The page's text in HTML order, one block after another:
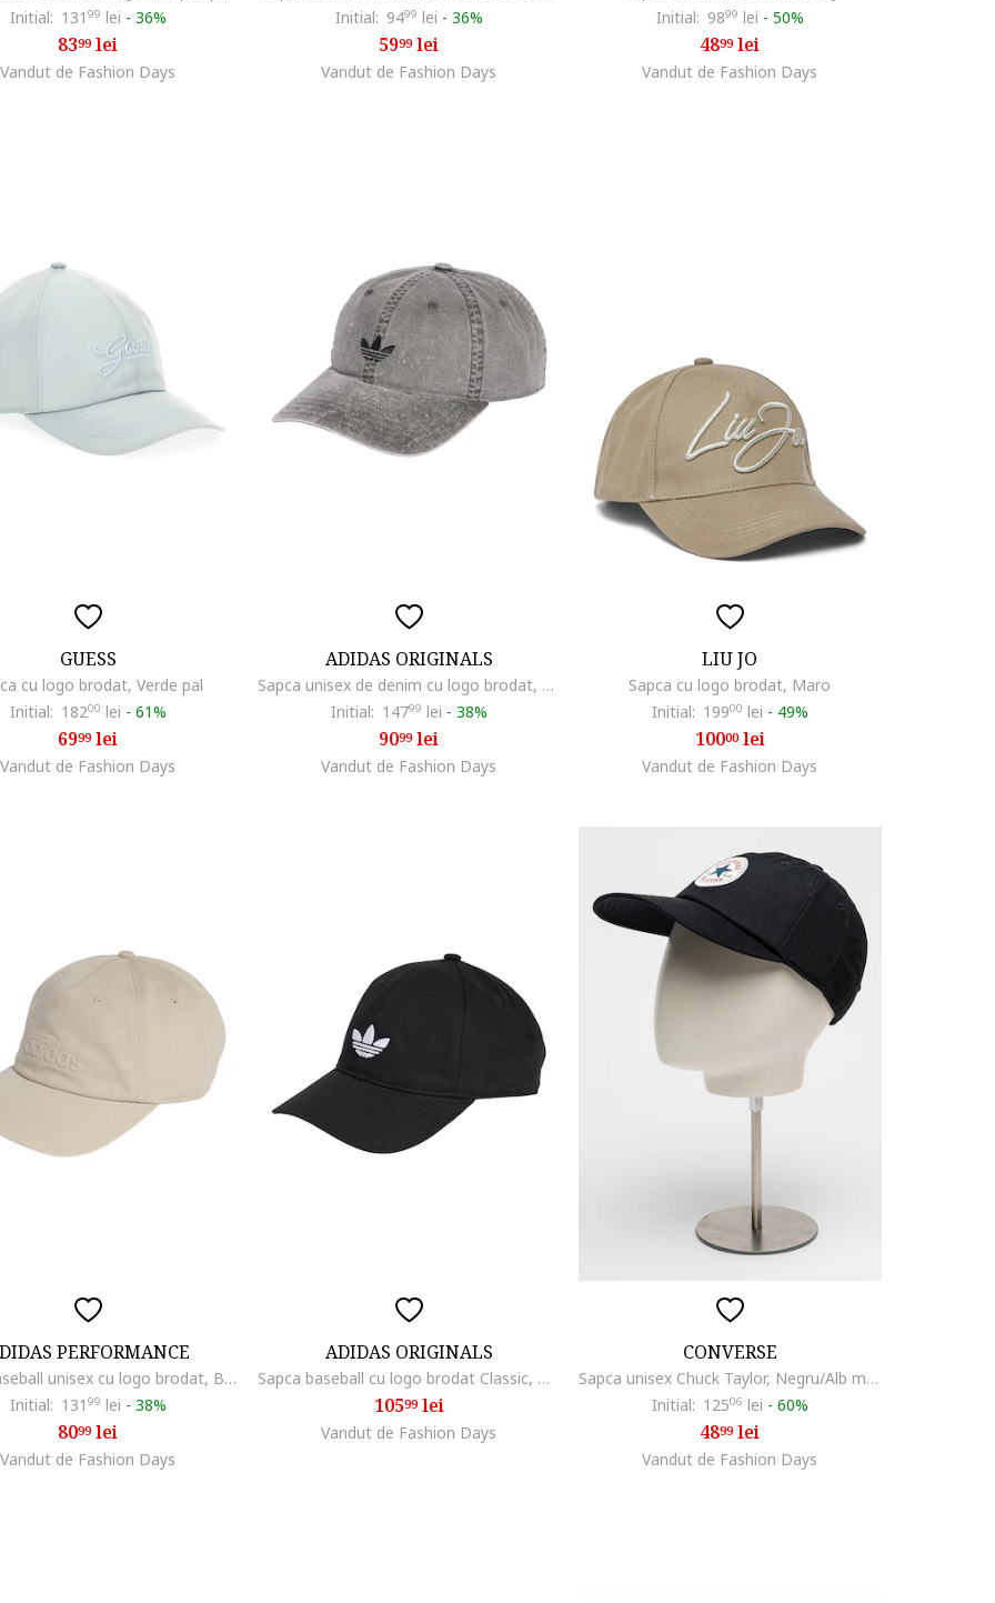
Initial: 131 99 lei - 36%
8399lei
Vandut de Fashion Days
Initial: 9499 lei - 36%
5999lei
Vandut de Fashion Days
Initial: 9899 lei - 50%
4899lei
Vandut de Fashion Days
GUESS
cu logo brodat, Verde pal
Initial: 18200 lei - 61%
6999lei
Vandut de Fashion Days
ADIDAS ORIGINALS
Sapca unisex de denim cu logo brodat, Gri antracit
Initial: 14799 lei - 38%
9099lei
Vandut de Fashion Days
LIU JO
Sapca cu logo brodat, Maro
Initial: 19900 lei - 49%
10000lei
Vandut de Fashion Days
PERFORMANCE
Sapca baseball unisex cu logo brodat, Bej deschis
Initial: 131 99 lei - 38%
8099lei
Vandut de Fashion Days
ADIDAS ORIGINALS
Sapca baseball cu logo brodat Classic, Negru/Alb murdar
10599lei
Vandut de Fashion Days
CONVERSE
Sapca unisex Chuck Taylor, Negru/Alb murdar
Initial: 12506 lei - 60%
4899lei
Vandut de Fashion Days